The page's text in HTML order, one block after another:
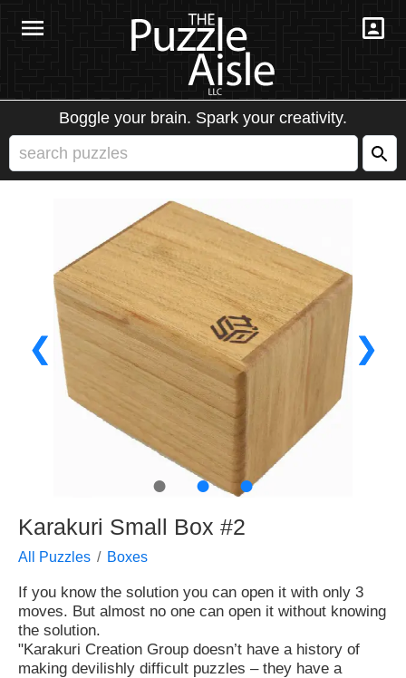
Boggle your brain. Spark your creativity.
❮ ❯
● ● ●
Karakuri Small Box #2
All Puzzles Boxes
If you know the solution you can open it with only 3
moves. But almost no one can open it without knowing
the solution.
"Karakuri Creation Group doesn’t have a history of
making devilishly difficult puzzles – they have a